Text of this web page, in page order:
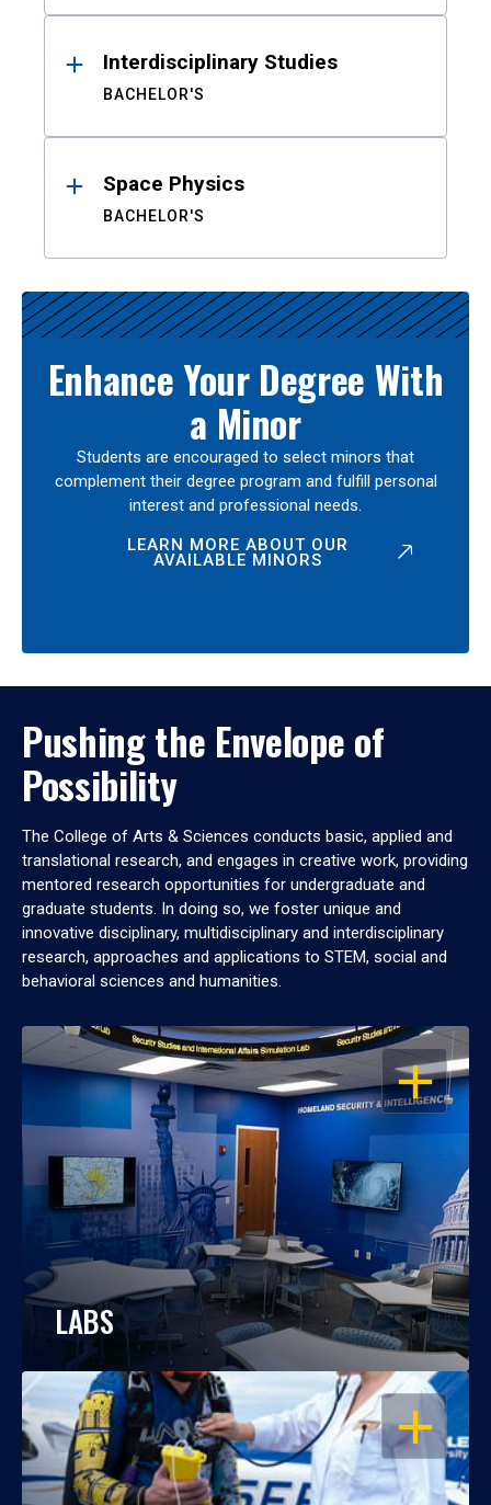
Interdisciplinary Studies
BACHELOR'S
Space Physics
BACHELOR'S
Enhance Your Degree With
a Minor
Students are encouraged to select minors that
complement their degree program and fulfill personal
interest and professional needs.
LEARN MORE ABOUT OUR
AVAILABLE MINORS
Pushing the Envelope of
Possibility
The College of Arts & Sciences conducts basic, applied and
translational research, and engages in creative work, providing
mentored research opportunities for undergraduate and
graduate students. In doing so, we foster unique and
innovative disciplinary, multidisciplinary and interdisciplinary
research, approaches and applications to STEM, social and
behavioral sciences and humanities.
OPEN
LABS
OPEN